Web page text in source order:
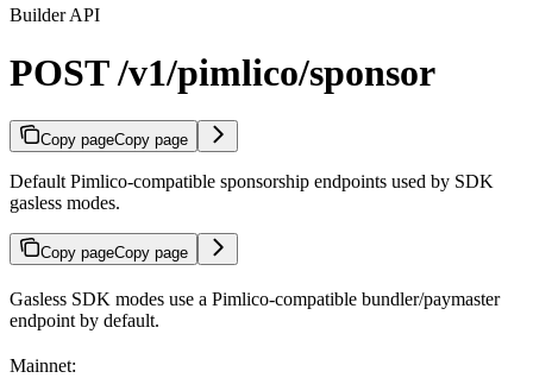
Builder API
POST /v1/pimlico/sponsor
Copy pageCopy page
Default Pimlico-compatible sponsorship endpoints used by SDK
gasless modes.
Copy pageCopy page
Gasless SDK modes use a Pimlico-compatible bundler/paymaster
endpoint by default.
Mainnet: